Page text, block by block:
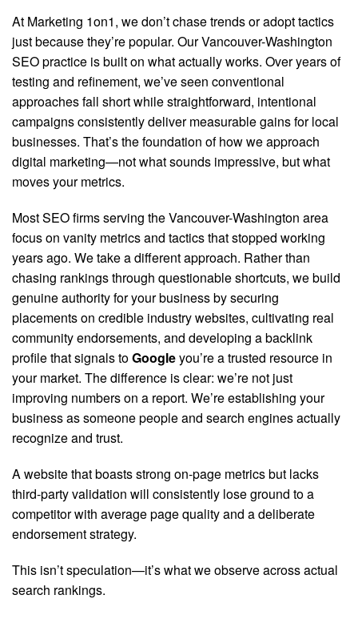
At Marketing 1on1, we don’t chase trends or adopt tactics
just because they’re popular. Our Vancouver-Washington
SEO practice is built on what actually works. Over years of
testing and refinement, we’ve seen conventional
approaches fall short while straightforward, intentional
campaigns consistently deliver measurable gains for local
businesses. That’s the foundation of how we approach
digital marketing—not what sounds impressive, but what
moves your metrics.
Most SEO firms serving the Vancouver-Washington area
focus on vanity metrics and tactics that stopped working
years ago. We take a different approach. Rather than
chasing rankings through questionable shortcuts, we build
genuine authority for your business by securing
placements on credible industry websites, cultivating real
community endorsements, and developing a backlink
profile that signals toGoogleyou’re a trusted resource in
your market. The difference is clear: we’re not just
improving numbers on a report. We’re establishing your
business as someone people and search engines actually
recognize and trust.
A website that boasts strong on-page metrics but lacks
third-party validation will consistently lose ground to a
competitor with average page quality and a deliberate
endorsement strategy.
This isn’t speculation—it’s what we observe across actual
search rankings.